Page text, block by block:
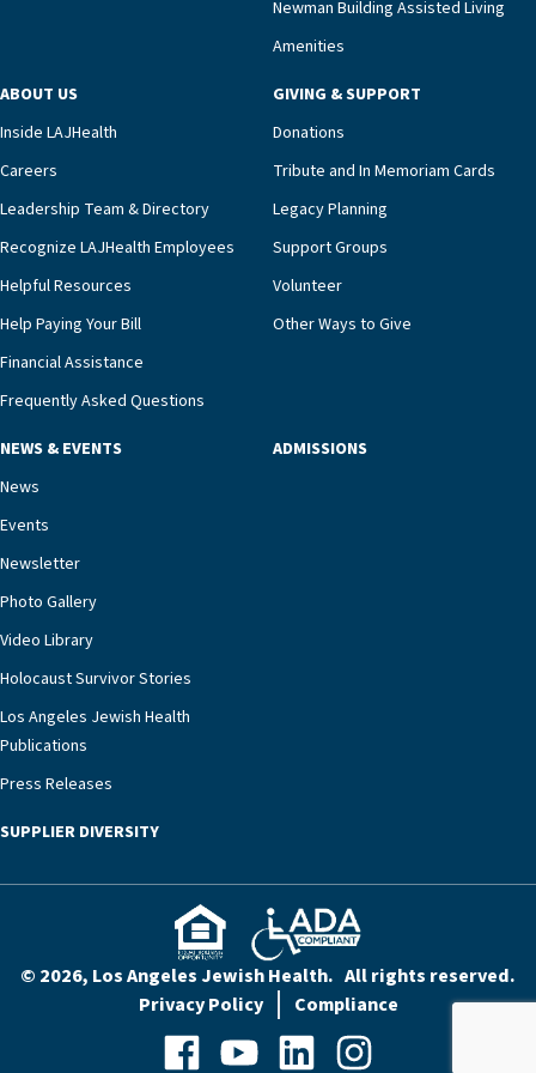
unit benefits from a deeply collaborative team
including a cardiologist who oversees the
Ofrecio says. “Through the combined expertise of
pharmacy, dietary, and nursing, along with
innovative, noninvasive monitoring technology,
we’re able to proactively manage heart failure
and provide meaningful education to residents
and families for success at home.”Dr. Marco says
that, while an unplanned hospitalization is an
extremely stressful event in the lives of older
adults and their families, LAJH’s heart failure
management unit can offer critical peace of
necessary to address one of the most challenging
our community better equipped to provide the
specialized care they need.”
Newman Building Assisted Living
Amenities
ABOUT US
Inside LAJHealth
Careers
Leadership Team & Directory
Recognize LAJHealth Employees
Helpful Resources
Help Paying Your Bill
Financial Assistance
Frequently Asked Questions
GIVING & SUPPORT
Donations
Tribute and In Memoriam Cards
Legacy Planning
Support Groups
Volunteer
Other Ways to Give
NEWS & EVENTS
News
Events
Newsletter
Photo Gallery
Video Library
Holocaust Survivor Stories
Los Angeles Jewish Health
Publications
Press Releases
ADMISSIONS
SUPPLIER DIVERSITY
© 2026, Los Angeles Jewish Health. All rights reserved.
Privacy Policy
Compliance
FacebookYouTubeLinkedInInstagram